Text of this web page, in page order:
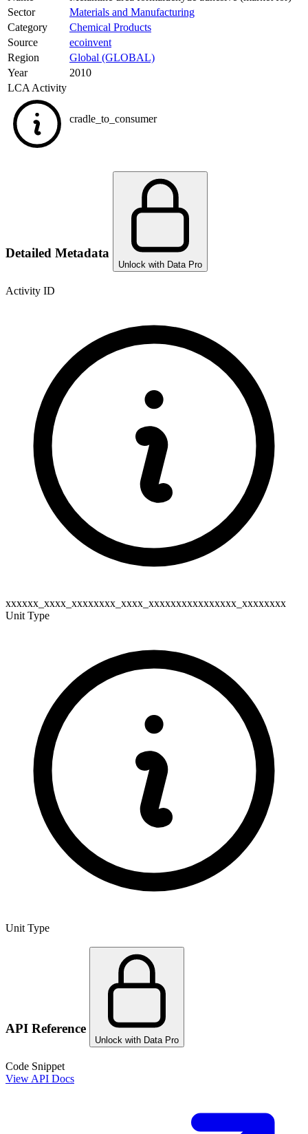
Sector
Materials and Manufacturing
Category
Chemical Products
Source
ecoinvent
Region
Global (GLOBAL)
Year
2010
LCA Activity
cradle_to_consumer
Detailed Metadata
Unlock with Data Pro
Activity ID
xxxxxx_xxxx_xxxxxxxx_xxxx_xxxxxxxxxxxxxxxx_xxxxxxxx
Unit Type
Unit Type
API Reference
Unlock with Data Pro
Code Snippet
View API Docs